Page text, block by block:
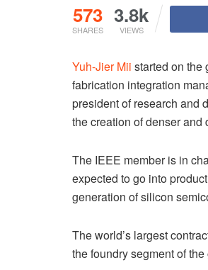
573
SHARES
3.8k
VIEWS
Yuh-Jier Mii started on the
fabrication integration
president of research and
the creation of denser and
The IEEE member is in
expected to go into
generation of silicon
The world’s largest
the foundry segment of